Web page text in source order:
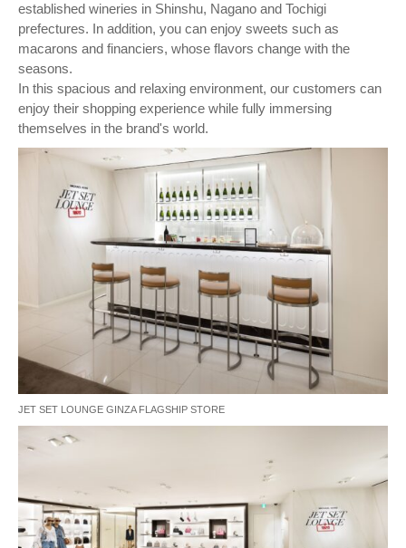
established wineries in Shinshu, Nagano and Tochigi
prefectures. In addition, you can enjoy sweets such as
macarons and financiers, whose flavors change with the
seasons.
In this spacious and relaxing environment, our customers can
enjoy their shopping experience while fully immersing
themselves in the brand's world.
JET SET LOUNGE GINZA FLAGSHIP STORE